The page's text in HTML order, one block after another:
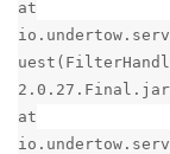
at
at